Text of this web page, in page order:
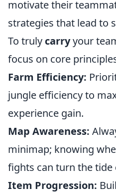
motivate their
strategies that lead to
To truly carryyour
focus on core
Farm Efficiency:
jungle efficiency to
experience gain.
Map Awareness:
minimap; knowing
fights can turn the tide
Item Progression: